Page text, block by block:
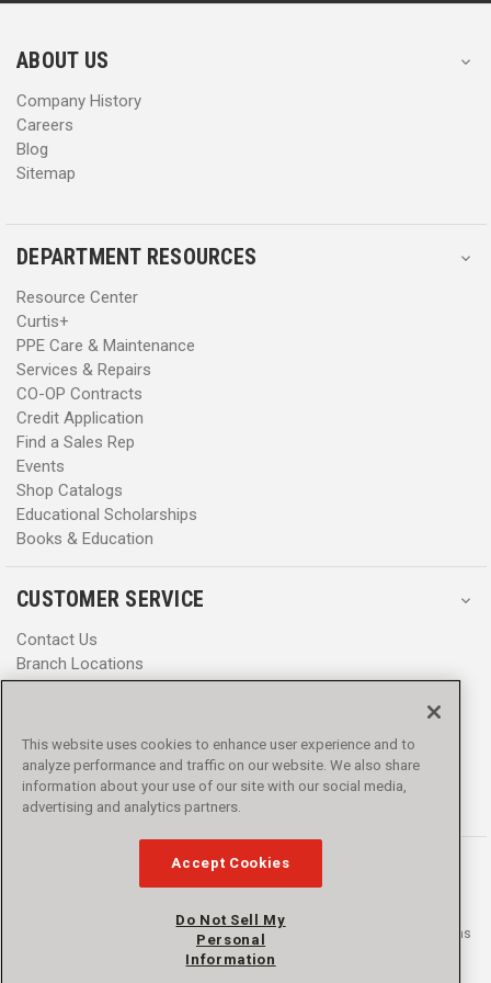
r
s
r
s
ABOUT US
Company History
Careers
Blog
Sitemap
DEPARTMENT RESOURCES
Resource Center
Curtis+
PPE Care & Maintenance
Services & Repairs
CO-OP Contracts
Credit Application
Find a Sales Rep
Events
Shop Catalogs
Educational Scholarships
Books & Education
CUSTOMER SERVICE
Contact Us
Branch Locations
Help Center
Promotions
Privacy Policy
Terms & Conditions
Accessibility
© 2016 - 2026 L.N. Curtis & sons, Inc. All rights reserved. L.N. Curtis & sons
and Curtis Blue Line are trademarks of L.N. Curtis & sons, Inc.
This website uses cookies to enhance user experience and to
analyze performance and traffic on our website. We also share
information about your use of our site with our social media,
advertising and analytics partners.
Accept Cookies
Do Not Sell My
Personal
Information